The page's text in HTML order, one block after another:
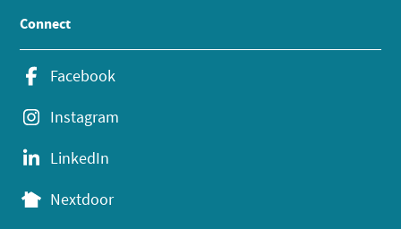
Connect
Facebook
Instagram
LinkedIn
Nextdoor